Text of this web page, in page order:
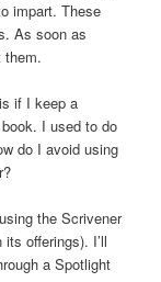
impart. These
As soon as
them.
if I keep a
I used to do
do I avoid using
the Scrivener
offerings). I’ll
a Spotlight